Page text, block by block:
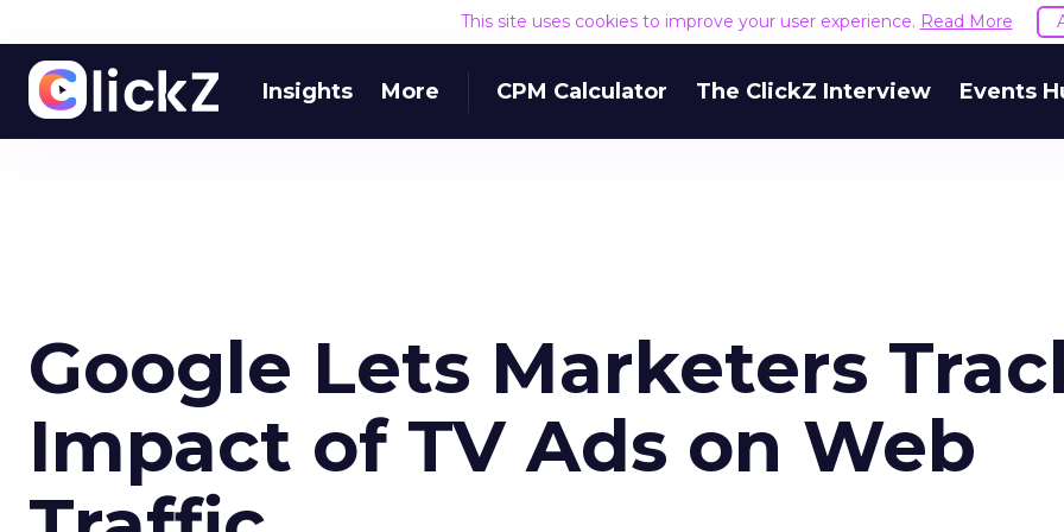
This site uses cookies to improve your user experience. Read More
Insights More CPM Calculator The ClickZ Interview Events
Google Lets Marketers
Impact of TV Ads on Web